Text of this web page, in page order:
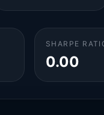
SHARPE
0.00